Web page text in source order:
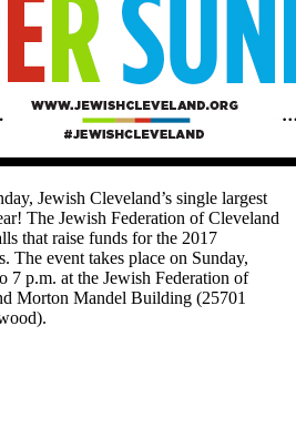
Jewish Cleveland’s single largest
The Jewish Federation of Cleveland
that raise funds for the 2017
The event takes place on Sunday,
7 p.m. at the Jewish Federation of
Morton Mandel Building (25701